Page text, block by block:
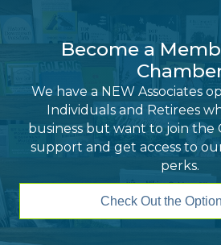
Become a
We have a NEW Associates
Individuals and Retirees
business but want to join the
support and get access to
perks.
Check Out the